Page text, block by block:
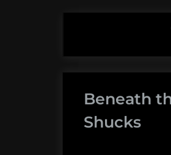
Beneath
Shucks